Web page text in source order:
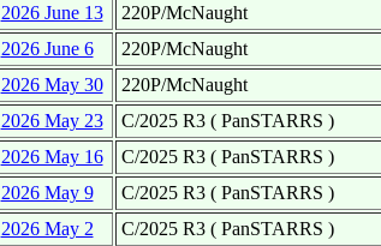
2026 June 13
220P/McNaught
2026 June 6
220P/McNaught
2026 May 30
220P/McNaught
2026 May 23
C/2025 R3 ( PanSTARRS )
2026 May 16
C/2025 R3 ( PanSTARRS )
2026 May 9
C/2025 R3 ( PanSTARRS )
2026 May 2
C/2025 R3 ( PanSTARRS )